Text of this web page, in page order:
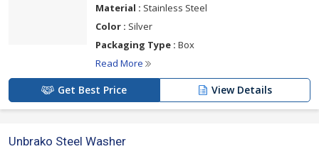
Material : Stainless Steel
Color : Silver
Packaging Type : Box
Read More
Get Best Price View Details
Unbrako Steel Washer